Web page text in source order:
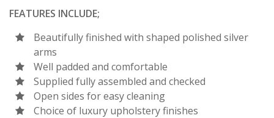
FEATURES INCLUDE;
Beautifully finished with shaped polished silver
arms
Well padded and comfortable
Supplied fully assembled and checked
Open sides for easy cleaning
Choice of luxury upholstery finishes